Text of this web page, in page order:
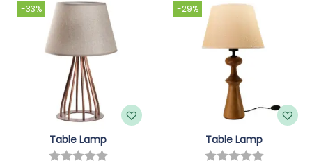
-33%
Table Lamp
-29%
Table Lamp